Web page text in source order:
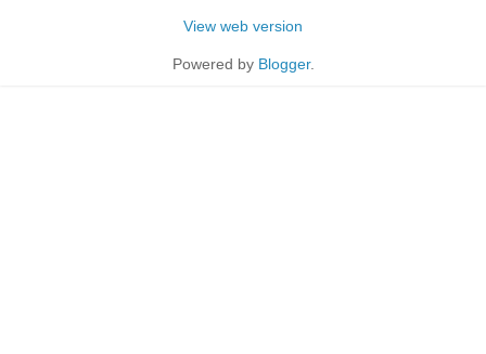
View web version
Powered by Blogger.